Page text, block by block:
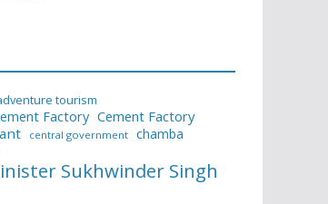
tourism
Factory Cement Factory
central government chamba
Sukhwinder Singh